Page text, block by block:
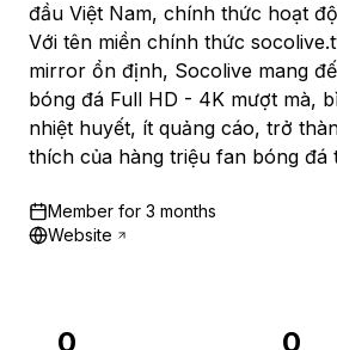
đầu Việt Nam, chính thức hoạt
Với tên miền chính thức
mirror ổn định, Socolive mang
bóng đá Full HD - 4K mượt mà,
nhiệt huyết, ít quảng cáo, trở
thích của hàng triệu fan bóng đá
Member for 3 months
Website
0 0